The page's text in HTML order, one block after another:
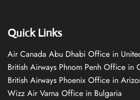
Quick Links
Air Canada Abu Dhabi Office in
British Airways Phnom Penh Office in
British Airways Phoenix Office in
Wizz Air Varna Office in Bulgaria